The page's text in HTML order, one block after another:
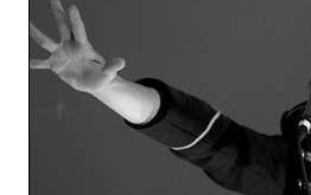
My Father-In-Law
Can't, We Don't
Jacob Batalon